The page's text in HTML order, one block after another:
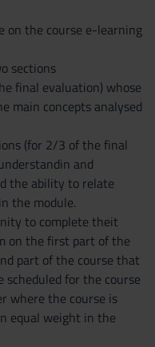
on the course e-learning
sections
final evaluation) whose
main concepts analysed
(for 2/3 of the final
and
the ability to relate
the module.
to complete theit
on the first part of the
part of the course that
for the course
where the course is
equal weight in the